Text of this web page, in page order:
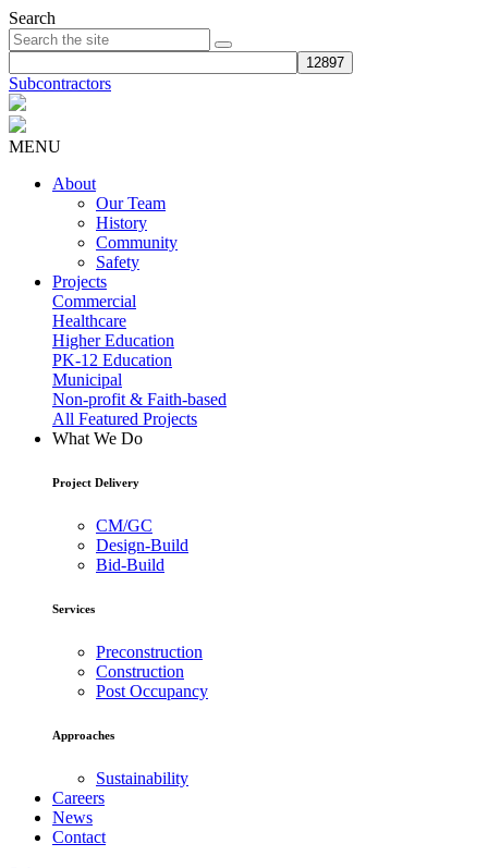
Search
Subcontractors
MENU
About
Our Team
History
Community
Safety
Projects
Commercial
Healthcare
Higher Education
PK-12 Education
Municipal
Non-profit & Faith-based
All Featured Projects
What We Do
Project Delivery
CM/GC
Design-Build
Bid-Build
Services
Preconstruction
Construction
Post Occupancy
Approaches
Sustainability
Careers
News
Contact